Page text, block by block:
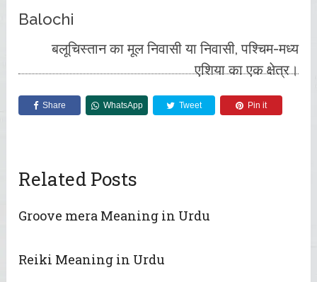
Balochi
बलूचिस्तान का मूल निवासी या निवासी, पश्चिम-मध्य
एशिया का एक क्षेत्र।
Share WhatsApp Tweet Pin it
Related Posts
Groove mera Meaning in Urdu
Reiki Meaning in Urdu